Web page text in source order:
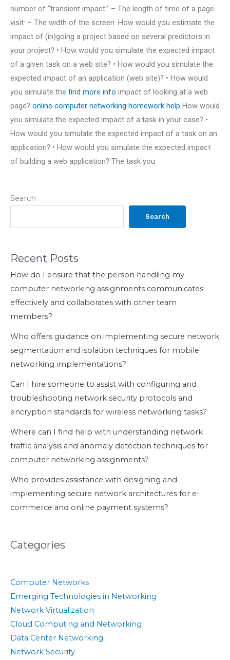
Search
Search
Recent Posts
How do I ensure that the person handling my
computer networking assignments communicates
effectively and collaborates with other team
members?
Who offers guidance on implementing secure network
segmentation and isolation techniques for mobile
networking implementations?
Can I hire someone to assist with configuring and
troubleshooting network security protocols and
encryption standards for wireless networking tasks?
Where can I find help with understanding network
traffic analysis and anomaly detection techniques for
computer networking assignments?
Who provides assistance with designing and
implementing secure network architectures for e-
commerce and online payment systems?
Categories
Computer Networks
Emerging Technologies in Networking
Network Virtualization
Cloud Computing and Networking
Data Center Networking
Network Security
number of “transient impact.” – The length of time of a page
visit: – The width of the screen: How would you estimate the
impact of (in)going a project based on several predictors in
your project? • How would you simulate the expected impact
of a given task on a web site? • How would you simulate the
expected impact of an application (web site)? • How would
you simulate the find more info impact of looking at a web
page? online computer networking homework help How would
you simulate the expected impact of a task in your case? •
How would you simulate the expected impact of a task on an
application? • How would you simulate the expected impact
of building a web application? The task you